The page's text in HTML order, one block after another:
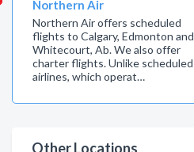
Northern Air
Northern Air offers scheduled
flights to Calgary, Edmonton and
Whitecourt, Ab. We also offer
charter flights. Unlike scheduled
airlines, which operat…
Other Locations